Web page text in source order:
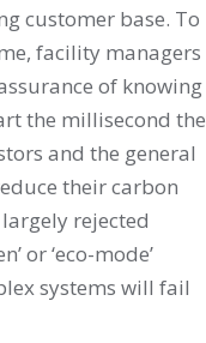
customer base. To
facility managers
of knowing
the millisecond
and the general
their carbon
rejected
or ‘eco-mode’
systems will fail